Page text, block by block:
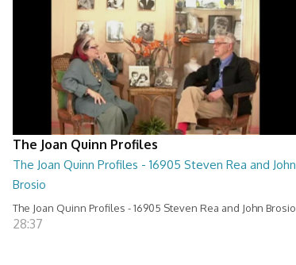
The Joan Quinn Profiles
The Joan Quinn Profiles - 16905 Steven Rea and John
Brosio
The Joan Quinn Profiles - 16905 Steven Rea and John Brosio
28:37